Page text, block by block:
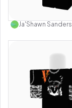
Ja'Shawn Sanders